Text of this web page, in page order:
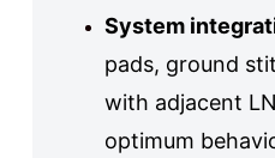
System
pads, ground
with adjacent
optimum